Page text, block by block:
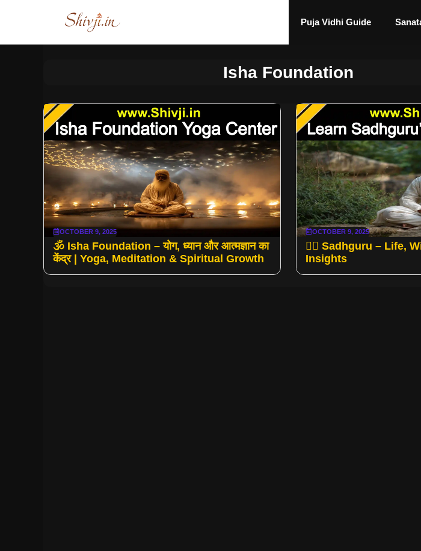
Puja Vidhi Guide
Isha Foundation
OCTOBER 9, 2025
🕉️ Isha Foundation – योग, ध्यान और आत्मज्ञान का
केंद्र | Yoga, Meditation & Spiritual Growth
OCTOBER 9, 2025
🧘‍♂️ Sadhguru – Life,
Insights